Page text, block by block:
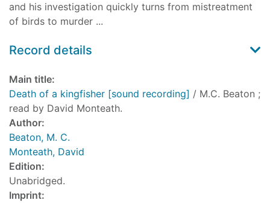
and his investigation quickly turns from mistreatment
of birds to murder ...
Record details
Main title:
Death of a kingfisher [sound recording] / M.C. Beaton ;
read by David Monteath.
Author:
Beaton, M. C.
Monteath, David
Edition:
Unabridged.
Imprint: